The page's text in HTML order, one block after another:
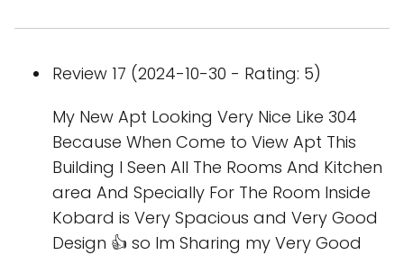
Review 17 (2024-10-30 - Rating: 5)
My New Apt Looking Very Nice Like 304
Because When Come to View Apt This
Building I Seen All The Rooms And Kitchen
area And Specially For The Room Inside
Kobard is Very Spacious and Very Good
Design 👍 so Im Sharing my Very Good